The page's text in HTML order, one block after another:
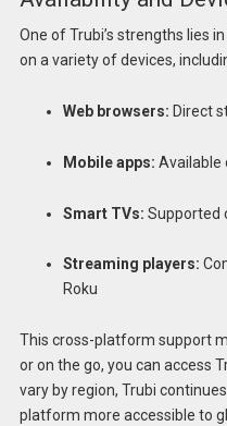
One of Trubi’s strengths lies
on a variety of devices,
Web browsers: Direct
Mobile apps: Available
Smart TVs: Supported
Streaming players:
Roku
This cross-platform support
or on the go, you can access
vary by region, Trubi
platform more accessible to